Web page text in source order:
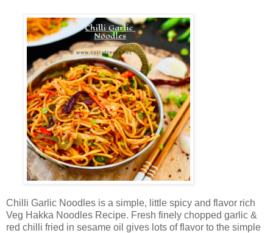
Chilli Garlic Noodles is a simple, little spicy and flavor rich
Veg Hakka Noodles Recipe. Fresh finely chopped garlic &
red chilli fried in sesame oil gives lots of flavor to the simple